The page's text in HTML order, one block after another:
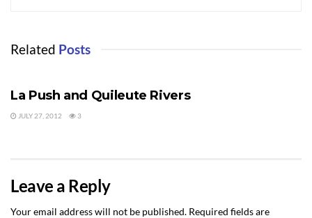
Related Posts
La Push and Quileute Rivers
JULY 27, 2012 3
Leave a Reply
Your email address will not be published. Required fields are